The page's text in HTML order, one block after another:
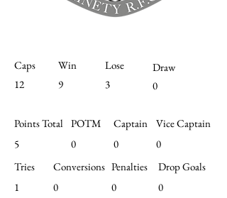
Vice Captain
0
Captain
0
POTM
0
Drop Goals
0
Conversions
0
Penalties
0
Tries
1
Points Total
5
Caps
12
Win
9
Lose
3
Draw
0